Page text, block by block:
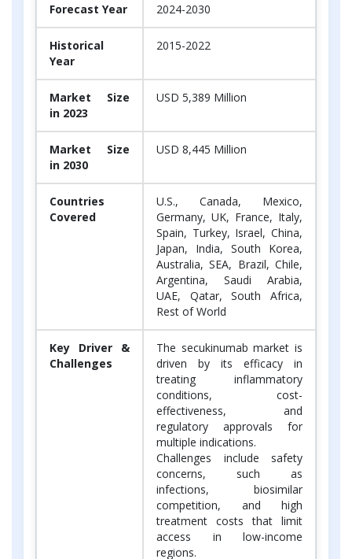
Forecast Year 2024-2030
Historical
Year
2015-2022
Market Size
in 2023
USD 5,389 Million
Market Size
in 2030
USD 8,445 Million
Countries
Covered
U.S., Canada, Mexico,
Germany, UK, France, Italy,
Spain, Turkey, Israel, China,
Japan, India, South Korea,
Australia, SEA, Brazil, Chile,
Argentina, Saudi Arabia,
UAE, Qatar, South Africa,
Rest of World
Key Driver &
Challenges
The secukinumab market is
driven by its efficacy in
treating inflammatory
conditions, cost-
effectiveness, and
regulatory approvals for
multiple indications.
Challenges include safety
concerns, such as
infections, biosimilar
competition, and high
treatment costs that limit
access in low-income
regions.